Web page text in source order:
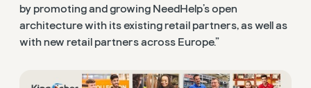
by promoting and growing NeedHelp’s open
architecture with its existing retail partners, as well as
with new retail partners across Europe.”